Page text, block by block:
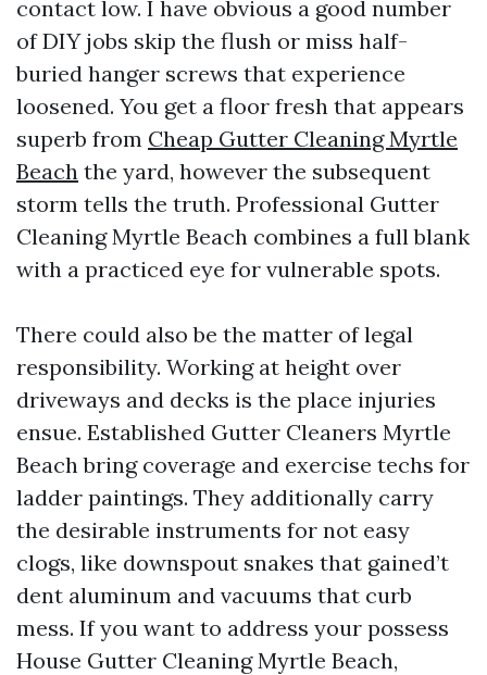
contact low. I have obvious a good number
of DIY jobs skip the flush or miss half-
buried hanger screws that experience
loosened. You get a floor fresh that appears
superb from Cheap Gutter Cleaning Myrtle
Beach the yard, however the subsequent
storm tells the truth. Professional Gutter
Cleaning Myrtle Beach combines a full blank
with a practiced eye for vulnerable spots.
There could also be the matter of legal
responsibility. Working at height over
driveways and decks is the place injuries
ensue. Established Gutter Cleaners Myrtle
Beach bring coverage and exercise techs for
ladder paintings. They additionally carry
the desirable instruments for not easy
clogs, like downspout snakes that gained’t
dent aluminum and vacuums that curb
mess. If you want to address your possess
House Gutter Cleaning Myrtle Beach,